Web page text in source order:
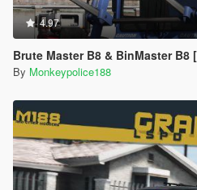
4.97
Brute Master B8 & BinMaster B8 [Add-On | Liveries |
By Monkeypolice188